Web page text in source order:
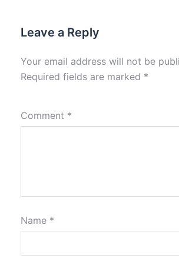
Leave a Reply
Your email address will not be
Required fields are marked *
Comment *
Name *